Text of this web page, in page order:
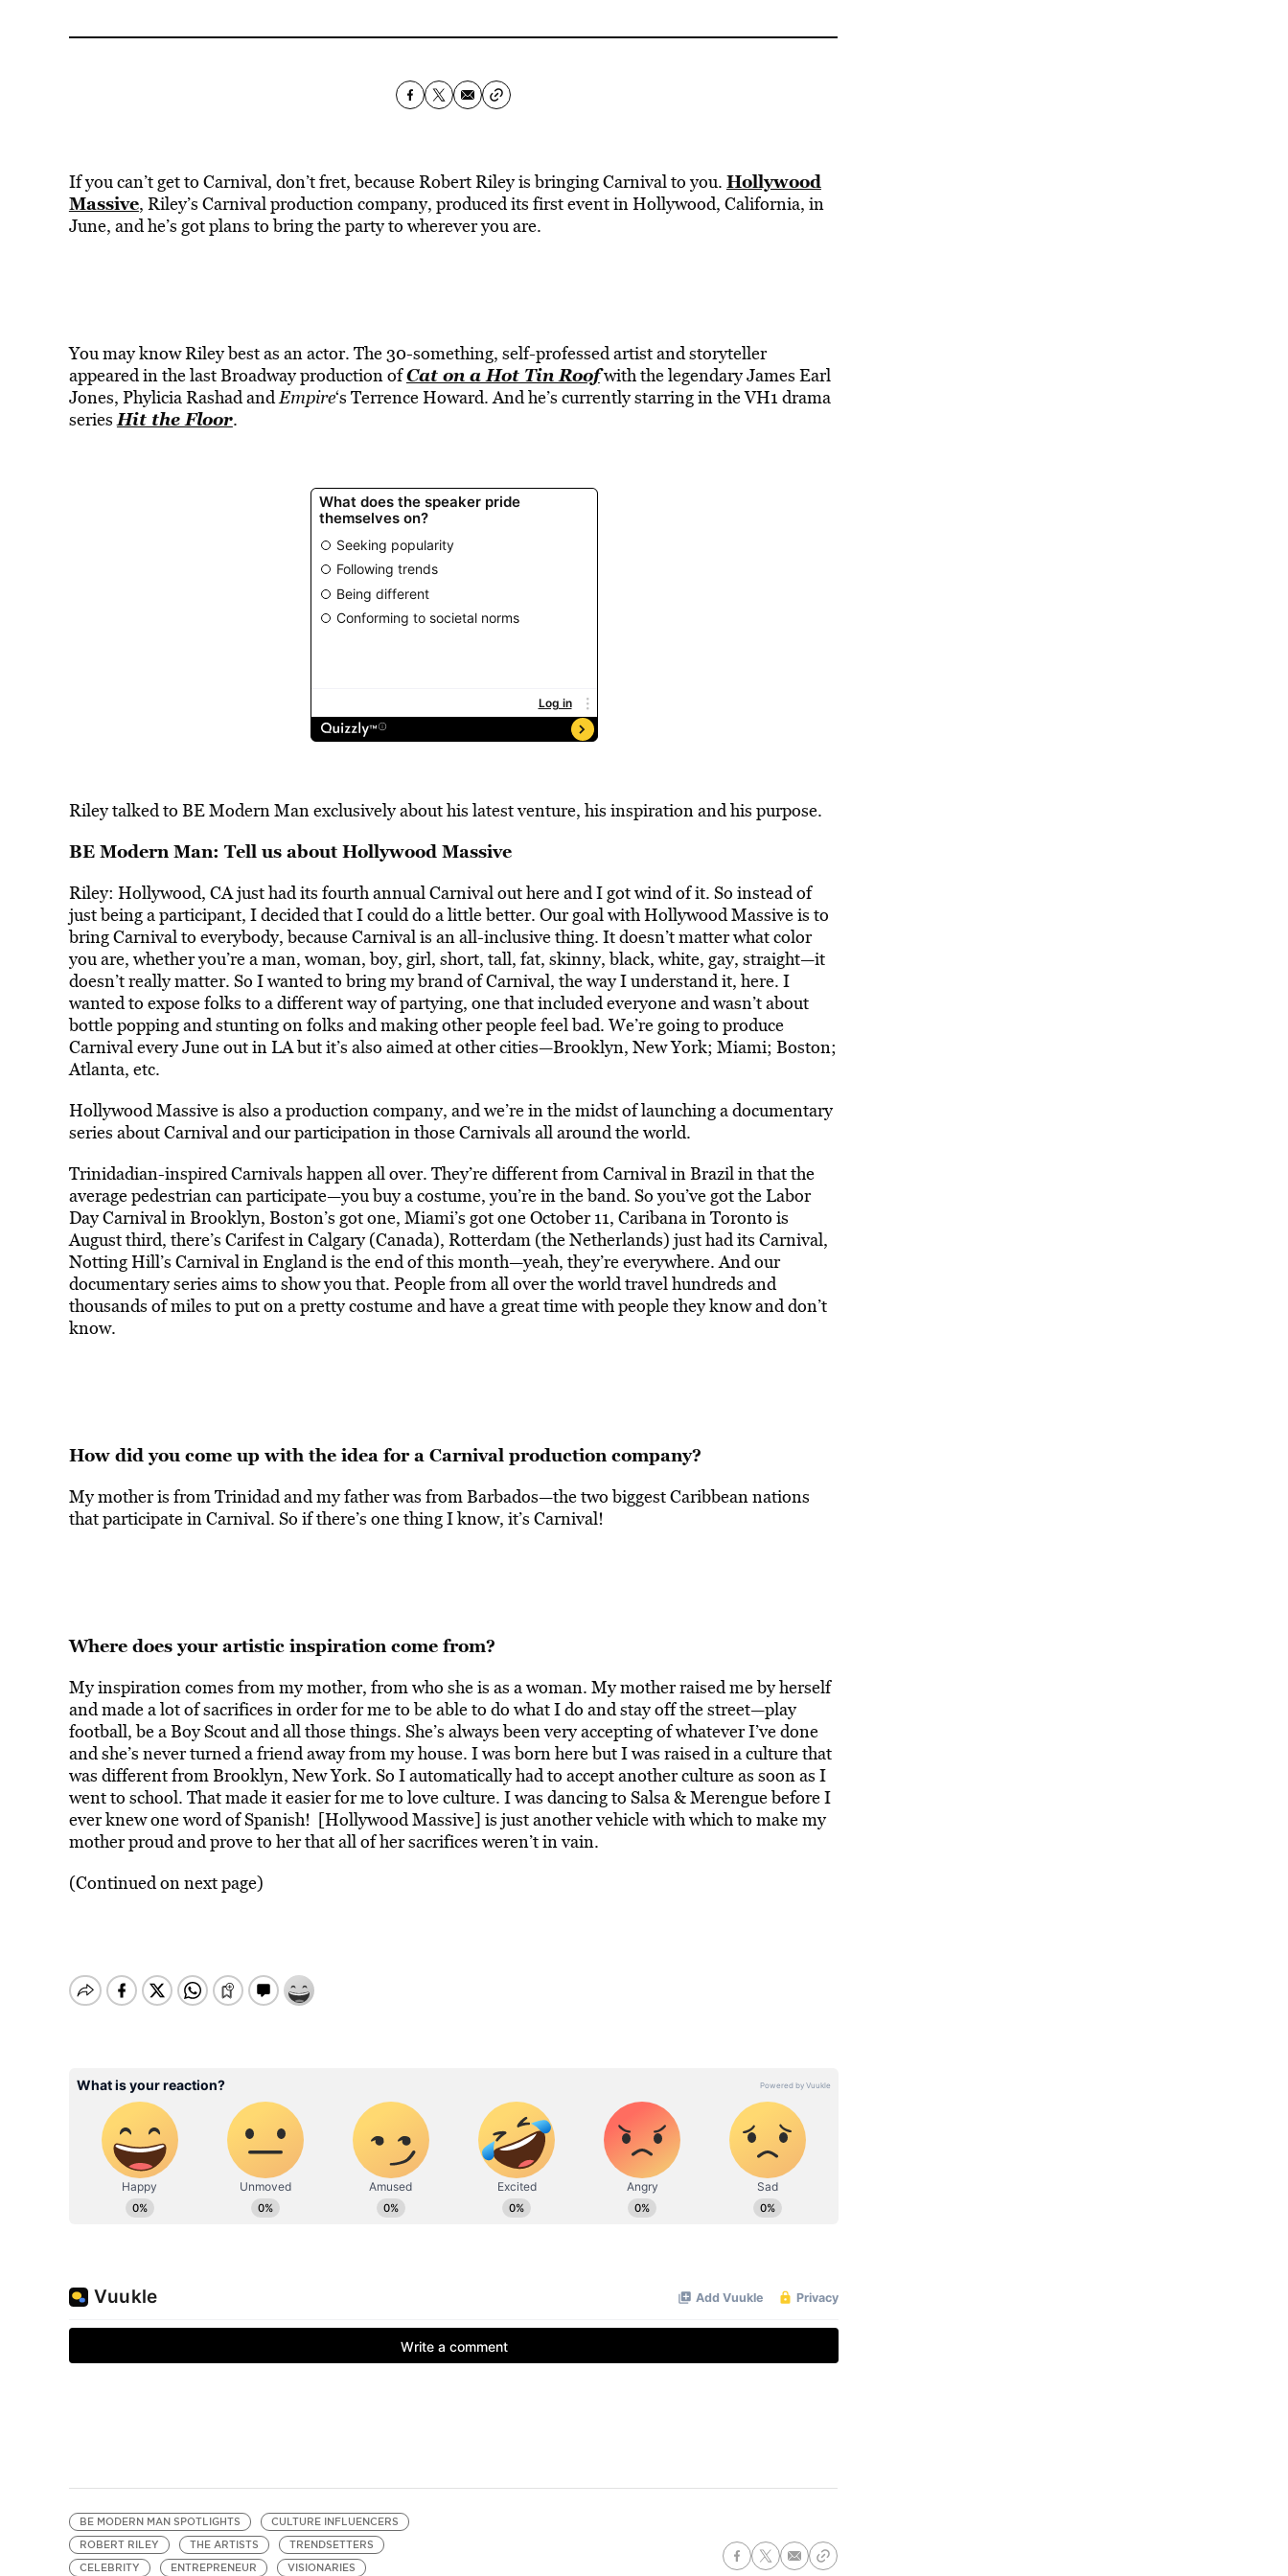
If you can’t get to Carnival, don’t fret, because Robert Riley is bringing Carnival to you. Hollywood
Massive, Riley’s Carnival production company, produced its first event in Hollywood, California, in
June, and he’s got plans to bring the party to wherever you are.
You may know Riley best as an actor. The 30-something, self-professed artist and storyteller
appeared in the last Broadway production ofCat on a Hot Tin Roofwith the legendary James Earl
Jones, Phylicia Rashad andEmpire‘s Terrence Howard. And he’s currently starring in the VH1 drama
seriesHit the Floor.
Riley talked to BE Modern Man exclusively about his latest venture, his inspiration and his purpose.
BE Modern Man: Tell us about Hollywood Massive
Riley: Hollywood, CA just had its fourth annual Carnival out here and I got wind of it. So instead of
just being a participant, I decided that I could do a little better. Our goal with Hollywood Massive is to
bring Carnival to everybody, because Carnival is an all-inclusive thing. It doesn’t matter what color
you are, whether you’re a man, woman, boy, girl, short, tall, fat, skinny, black, white, gay, straight—it
doesn’t really matter. So I wanted to bring my brand of Carnival, the way I understand it, here. I
wanted to expose folks to a different way of partying, one that included everyone and wasn’t about
bottle popping and stunting on folks and making other people feel bad. We’re going to produce
Carnival every June out in LA but it’s also aimed at other cities—Brooklyn, New York; Miami; Boston;
Atlanta, etc.
Hollywood Massive is also a production company, and we’re in the midst of launching a documentary
series about Carnival and our participation in those Carnivals all around the world.
Trinidadian-inspired Carnivals happen all over. They’re different from Carnival in Brazil in that the
average pedestrian can participate—you buy a costume, you’re in the band. So you’ve got the Labor
Day Carnival in Brooklyn, Boston’s got one, Miami’s got one October 11, Caribana in Toronto is
August third, there’s Carifest in Calgary (Canada), Rotterdam (the Netherlands) just had its Carnival,
Notting Hill’s Carnival in England is the end of this month—yeah, they’re everywhere. And our
documentary series aims to show you that. People from all over the world travel hundreds and
thousands of miles to put on a pretty costume and have a great time with people they know and don’t
know.
How did you come up with the idea for a Carnival production company?
My mother is from Trinidad and my father was from Barbados—the two biggest Caribbean nations
that participate in Carnival. So if there’s one thing I know, it’s Carnival!
Where does your artistic inspiration come from?
My inspiration comes from my mother, from who she is as a woman. My mother raised me by herself
and made a lot of sacrifices in order for me to be able to do what I do and stay off the street—play
football, be a Boy Scout and all those things. She’s always been very accepting of whatever I’ve done
and she’s never turned a friend away from my house. I was born here but I was raised in a culture that
was different from Brooklyn, New York. So I automatically had to accept another culture as soon as I
went to school. That made it easier for me to love culture. I was dancing to Salsa & Merengue before I
ever knew one word of Spanish! [Hollywood Massive] is just another vehicle with which to make my
mother proud and prove to her that all of her sacrifices weren’t in vain.
(Continued on next page)
BE MODERN MAN SPOTLIGHTS
CULTURE INFLUENCERS
ROBERT RILEY
THE ARTISTS
TRENDSETTERS
CELEBRITY
ENTREPRENEUR VISIONARIES